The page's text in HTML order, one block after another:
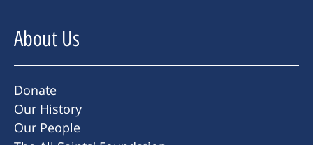
About Us
Donate
Our History
Our People